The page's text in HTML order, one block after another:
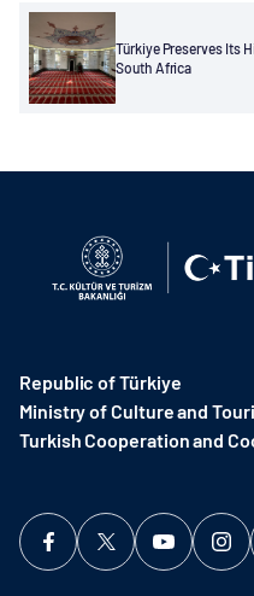
Türkiye Preserves Its
South Africa
Republic of Türkiye
Ministry of Culture and
Turkish Cooperation and